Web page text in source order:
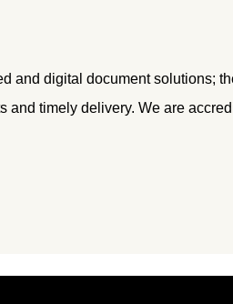
and digital document solutions;
and timely delivery. We are